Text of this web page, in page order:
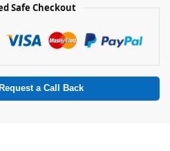
Safe Checkout
a Call Back